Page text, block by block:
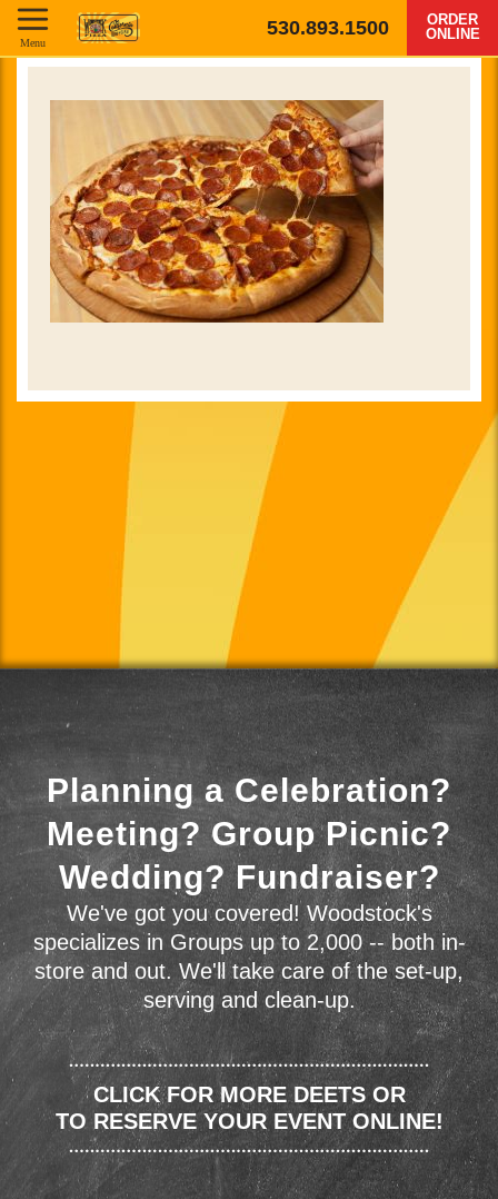
530.893.1500
ORDER
ONLINE
Menu
Planning a Celebration?
Meeting? Group Picnic?
Wedding? Fundraiser?
We've got you covered! Woodstock's
specializes in Groups up to 2,000 -- both in-
store and out. We'll take care of the set-up,
serving and clean-up.
CLICK FOR MORE DEETS OR
TO RESERVE YOUR EVENT ONLINE!